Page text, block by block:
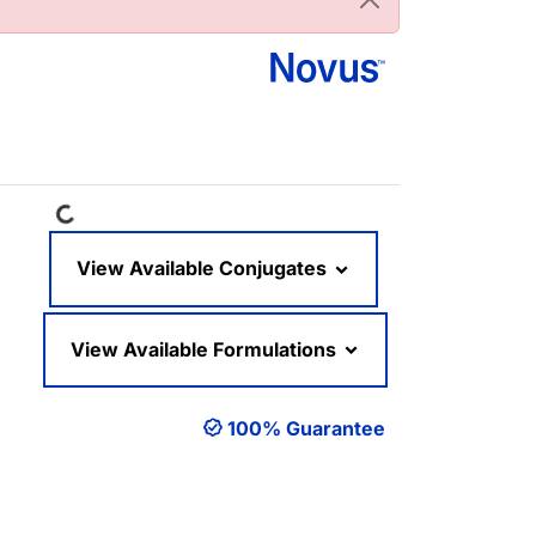
Loading...
View Available Conjugates
View Available Formulations
100% Guarantee